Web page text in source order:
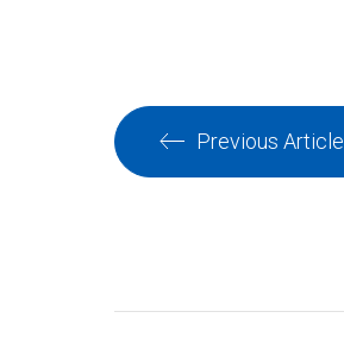
Previous Article